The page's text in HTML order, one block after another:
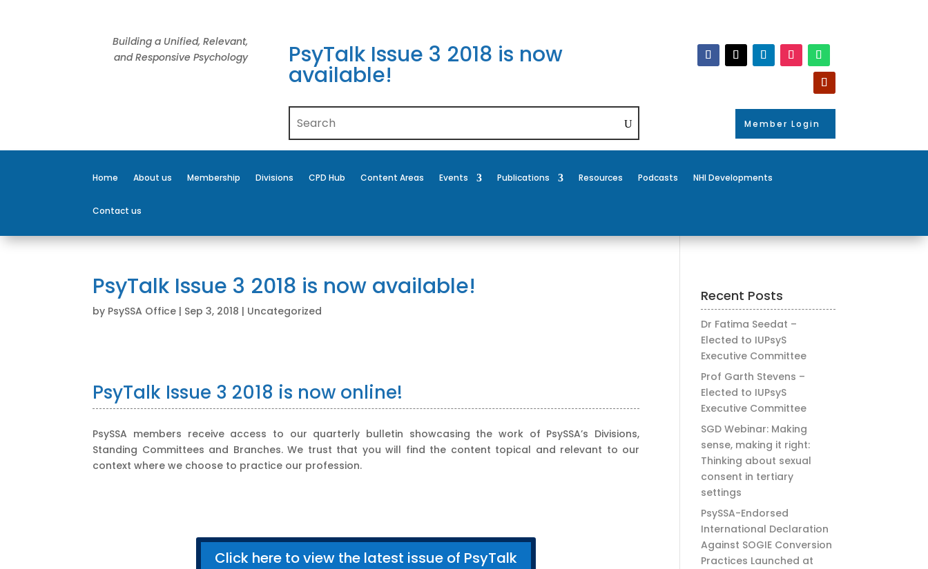
Building a Unified, Relevant,
and Responsive Psychology
PsyTalk Issue 3 2018 is now
available!
Member Login
Home About us Membership Divisions CPD Hub Content Areas Events Publications Resources Podcasts NHI Developments
Contact us
PsyTalk Issue 3 2018 is now available!
by PsySSA Office | Sep 3, 2018 | Uncategorized
PsyTalk Issue 3 2018 is now online!
PsySSA members receive access to our quarterly bulletin showcasing the work of PsySSA’s Divisions,
Standing Committees and Branches. We trust that you will find the content topical and relevant to our
context where we choose to practice our profession.
Click here to view the latest issue of PsyTalk
Recent Posts
Dr Fatima Seedat –
Elected to IUPsyS
Executive Committee
Prof Garth Stevens –
Elected to IUPsyS
Executive Committee
SGD Webinar: Making
sense, making it right:
Thinking about sexual
consent in tertiary
settings
PsySSA-Endorsed
International Declaration
Against SOGIE Conversion
Practices Launched at